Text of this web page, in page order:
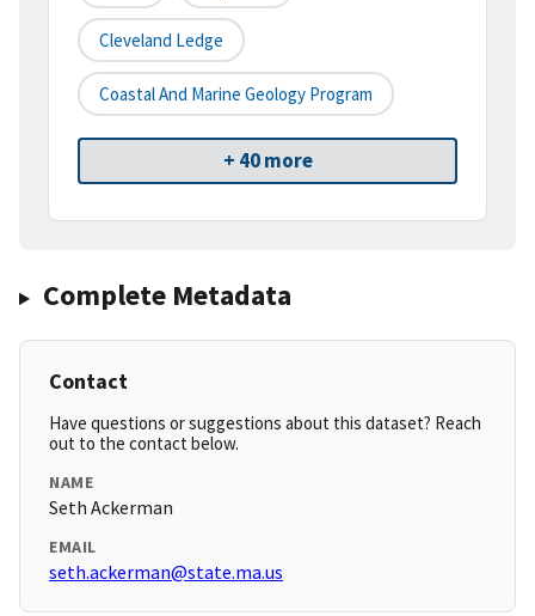
Cleveland Ledge
Coastal And Marine Geology Program
+ 40 more
Complete Metadata
Contact
Have questions or suggestions about this dataset? Reach
out to the contact below.
NAME
Seth Ackerman
EMAIL
seth.ackerman@state.ma.us